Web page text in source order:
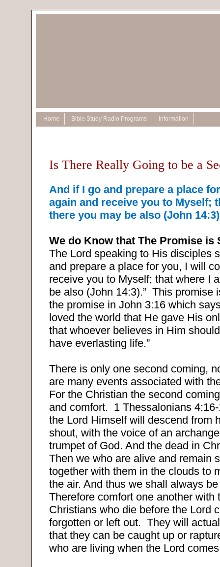
Home Bible Study Radio Programs Information
Is There Really Going to be a
And if I go and prepare a place
again and receive you to Myself;
there you may be also (John
We do Know that The Promise is
The Lord speaking to His disciples
and prepare a place for you, I will
receive you to Myself; that where I
be also (John 14:3).” This promise
the promise in John 3:16 which
loved the world that He gave His
that whoever believes in Him
have everlasting life.”
There is only one second coming,
are many events associated with
For the Christian the second
and comfort. 1 Thessalonians
the Lord Himself will descend from
shout, with the voice of an
trumpet of God. And the dead in
Then we who are alive and remain
together with them in the clouds to
the air. And thus we shall always
Therefore comfort one another with
Christians who die before the Lord
forgotten or left out. They will
that they can be caught up or
who are living when the Lord